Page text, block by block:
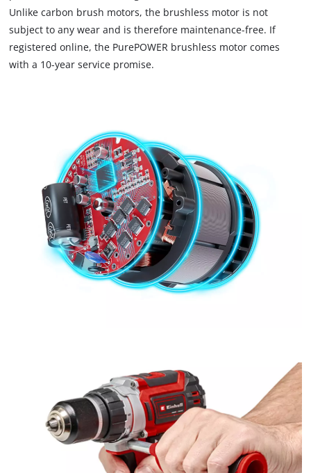
Unlike carbon brush motors, the brushless motor is not
subject to any wear and is therefore maintenance-free. If
registered online, the PurePOWER brushless motor comes
with a 10-year service promise.